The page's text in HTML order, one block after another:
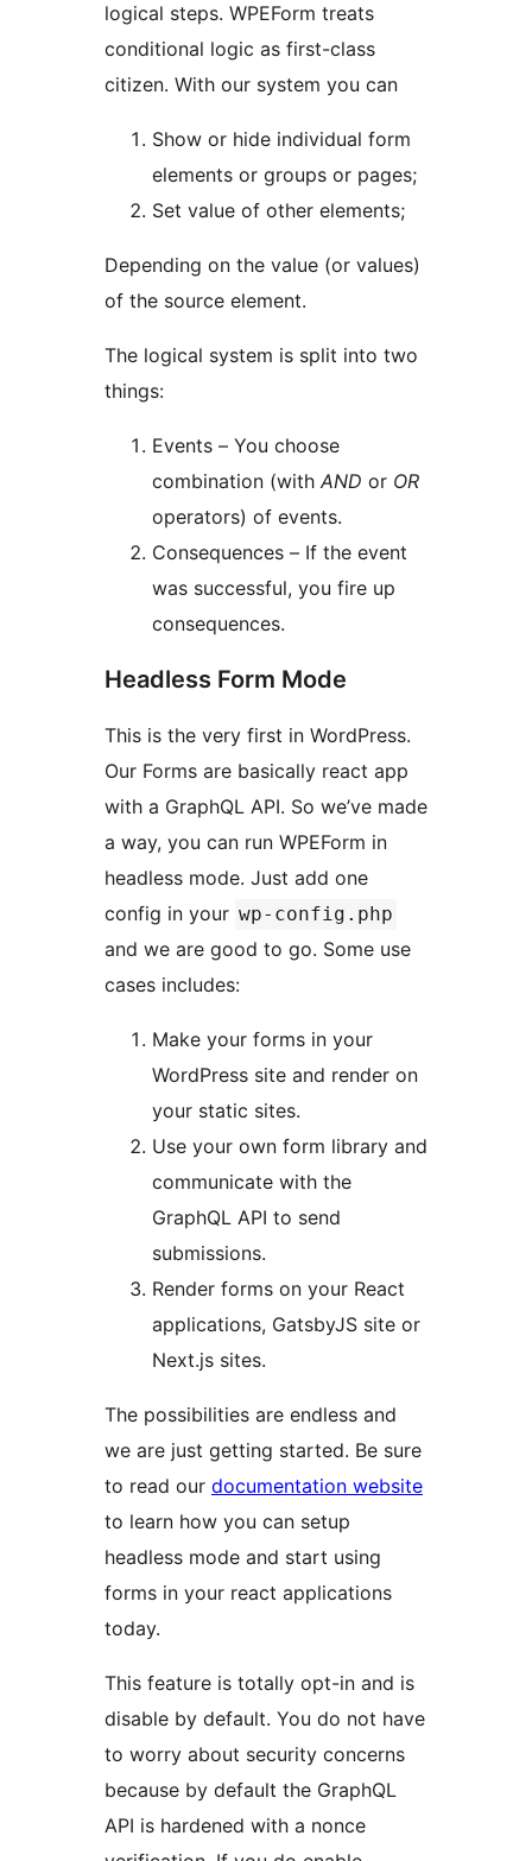
logical steps. WPEForm treats
conditional logic as first-class
citizen. With our system you can
Show or hide individual form
elements or groups or pages;
Set value of other elements;
Depending on the value (or values)
of the source element.
The logical system is split into two
things:
Events – You choose
combination (with AND or OR
operators) of events.
Consequences – If the event
was successful, you fire up
consequences.
Headless Form Mode
This is the very first in WordPress.
Our Forms are basically react app
with a GraphQL API. So we’ve made
a way, you can run WPEForm in
headless mode. Just add one
config in your wp-config.php
and we are good to go. Some use
cases includes:
Make your forms in your
WordPress site and render on
your static sites.
Use your own form library and
communicate with the
GraphQL API to send
submissions.
Render forms on your React
applications, GatsbyJS site or
Next.js sites.
The possibilities are endless and
we are just getting started. Be sure
to read our documentation website
to learn how you can setup
headless mode and start using
forms in your react applications
today.
This feature is totally opt-in and is
disable by default. You do not have
to worry about security concerns
because by default the GraphQL
API is hardened with a nonce